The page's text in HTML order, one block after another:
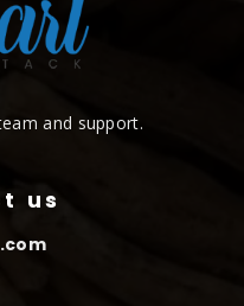
and support.
us